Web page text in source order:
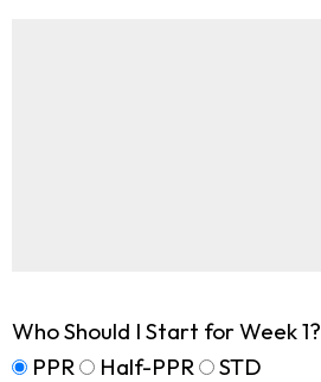
Who Should I Start for Week 1?
PPR
Half-PPR STD